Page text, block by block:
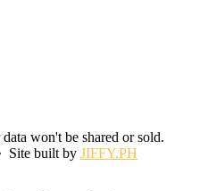
won't be shared or sold.
Site built by JIFFY.PH